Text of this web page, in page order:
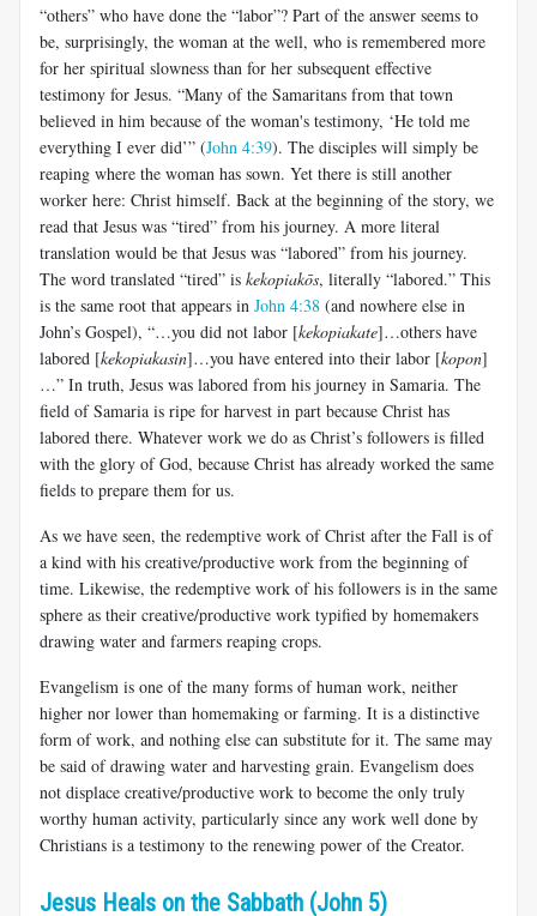
“others” who have done the “labor”? Part of the answer seems to
be, surprisingly, the woman at the well, who is remembered more
for her spiritual slowness than for her subsequent effective
testimony for Jesus. “Many of the Samaritans from that town
believed in him because of the woman's testimony, ‘He told me
everything I ever did’” (John 4:39). The disciples will simply be
reaping where the woman has sown. Yet there is still another
worker here: Christ himself. Back at the beginning of the story, we
read that Jesus was “tired” from his journey. A more literal
translation would be that Jesus was “labored” from his journey.
The word translated “tired” is kekopiakōs, literally “labored.” This
is the same root that appears in John 4:38 (and nowhere else in
John’s Gospel), “…you did not labor [kekopiakate]…others have
labored [kekopiakasin]…you have entered into their labor [kopon]
…” In truth, Jesus was labored from his journey in Samaria. The
field of Samaria is ripe for harvest in part because Christ has
labored there. Whatever work we do as Christ’s followers is filled
with the glory of God, because Christ has already worked the same
fields to prepare them for us.
As we have seen, the redemptive work of Christ after the Fall is of
a kind with his creative/productive work from the beginning of
time. Likewise, the redemptive work of his followers is in the same
sphere as their creative/productive work typified by homemakers
drawing water and farmers reaping crops.
Evangelism is one of the many forms of human work, neither
higher nor lower than homemaking or farming. It is a distinctive
form of work, and nothing else can substitute for it. The same may
be said of drawing water and harvesting grain. Evangelism does
not displace creative/productive work to become the only truly
worthy human activity, particularly since any work well done by
Christians is a testimony to the renewing power of the Creator.
Jesus Heals on the Sabbath (John 5)